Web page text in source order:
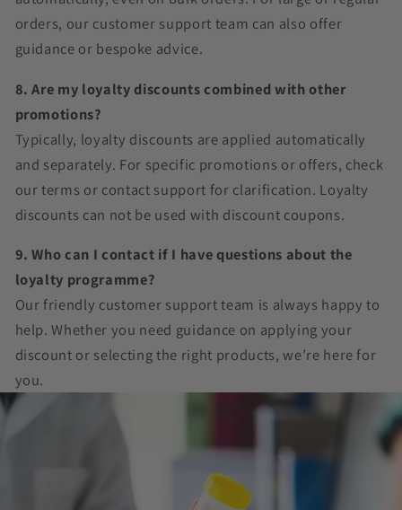
orders, our customer support team can also offer
guidance or bespoke advice.
8. Are my loyalty discounts combined with other
promotions?
Typically, loyalty discounts are applied automatically
and separately. For specific promotions or offers, check
our terms or contact support for clarification. Loyalty
discounts can not be used with discount coupons.
9. Who can I contact if I have questions about the
loyalty programme?
Our friendly customer support team is always happy to
help. Whether you need guidance on applying your
discount or selecting the right products, we’re here for
you.